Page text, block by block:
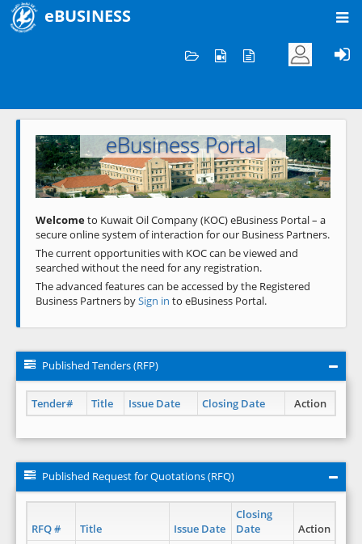
eBUSINESS
Welcome to KOC
eBusiness Portal
Previous Next
Welcometo Kuwait Oil Company (KOC) eBusiness Portal – a
secure online system of interaction for our Business Partners.
The current opportunities with KOC can be viewed and
searched without the need for any registration.
The advanced features can be accessed by the Registered
Business Partners bySign in to eBusiness Portal.
Published Tenders (RFP)
Tender# Title Issue Date Closing Date Action
Published Request for Quotations (RFQ)
RFQ # Title Issue Date
Closing
Date
Action